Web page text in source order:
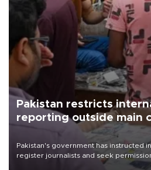
Pakistan restricts
reporting outside main
Pakistan's government has instructed
register journalists and seek
the country's three main cities,